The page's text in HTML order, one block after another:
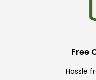
Free
Hassle